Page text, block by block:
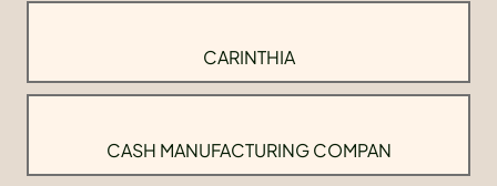
CARINTHIA
CASH MANUFACTURING COMPAN